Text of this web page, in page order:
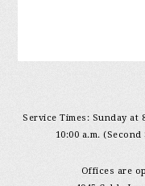
Service Times: Sunday at
10:00 a.m.
Offices are